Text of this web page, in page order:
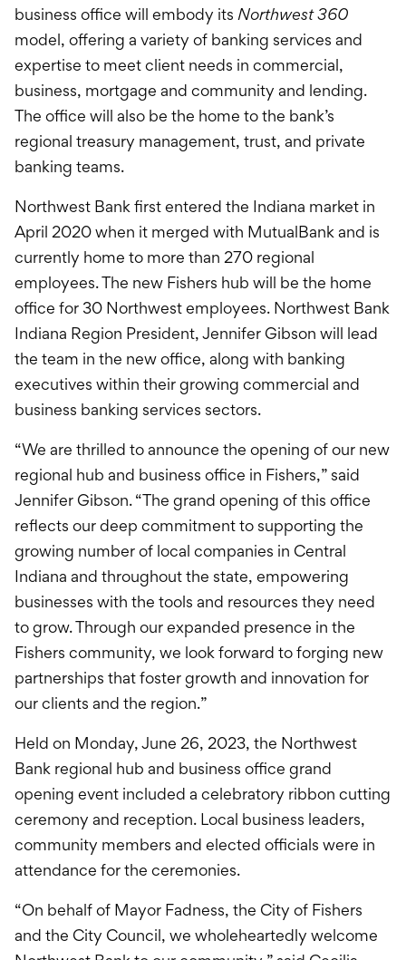
business office will embody its Northwest 360
model, offering a variety of banking services and
expertise to meet client needs in commercial,
business, mortgage and community and lending.
The office will also be the home to the bank’s
regional treasury management, trust, and private
banking teams.
Northwest Bank first entered the Indiana market in
April 2020 when it merged with MutualBank and is
currently home to more than 270 regional
employees. The new Fishers hub will be the home
office for 30 Northwest employees. Northwest Bank
Indiana Region President, Jennifer Gibson will lead
the team in the new office, along with banking
executives within their growing commercial and
business banking services sectors.
“We are thrilled to announce the opening of our new
regional hub and business office in Fishers,” said
Jennifer Gibson. “The grand opening of this office
reflects our deep commitment to supporting the
growing number of local companies in Central
Indiana and throughout the state, empowering
businesses with the tools and resources they need
to grow. Through our expanded presence in the
Fishers community, we look forward to forging new
partnerships that foster growth and innovation for
our clients and the region.”
Held on Monday, June 26, 2023, the Northwest
Bank regional hub and business office grand
opening event included a celebratory ribbon cutting
ceremony and reception. Local business leaders,
community members and elected officials were in
attendance for the ceremonies.
“On behalf of Mayor Fadness, the City of Fishers
and the City Council, we wholeheartedly welcome